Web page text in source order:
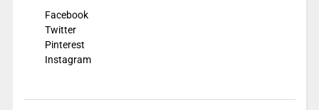
Facebook
Twitter
Pinterest
Instagram